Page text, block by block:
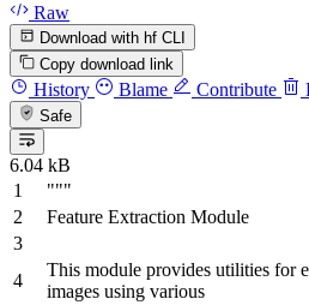
Raw
Download with hf CLI
Copy download link
History Blame Contribute
Safe
6.04 kB
"""
Feature Extraction Module
This module provides utilities for
images using various